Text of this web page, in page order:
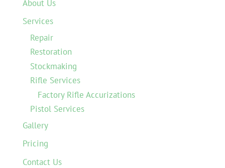
About Us
Services
Repair
Restoration
Stockmaking
Rifle Services
Factory Rifle Accurizations
Pistol Services
Gallery
Pricing
Contact Us